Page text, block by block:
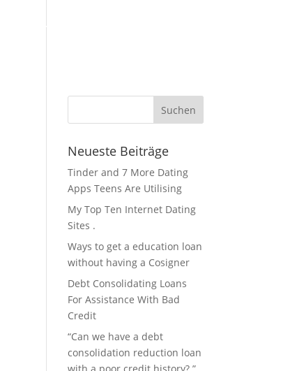
KFZ Zubehör / Öle
Neueste Beiträge
Tinder and 7 More Dating
Apps Teens Are Utilising
My Top Ten Internet Dating
Sites .
Ways to get a education loan
without having a Cosigner
Debt Consolidating Loans
For Assistance With Bad
Credit
“Can we have a debt
consolidation reduction loan